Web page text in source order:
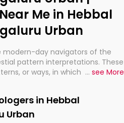
Me in Hebbal
Urban
modern-day navigators of the
pattern interpretations. These
or ways, in which the stars
been practicing an ancient
so meticulous as to be
... see More
in Hebbal
Urban